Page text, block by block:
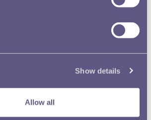
Show details
Allow all